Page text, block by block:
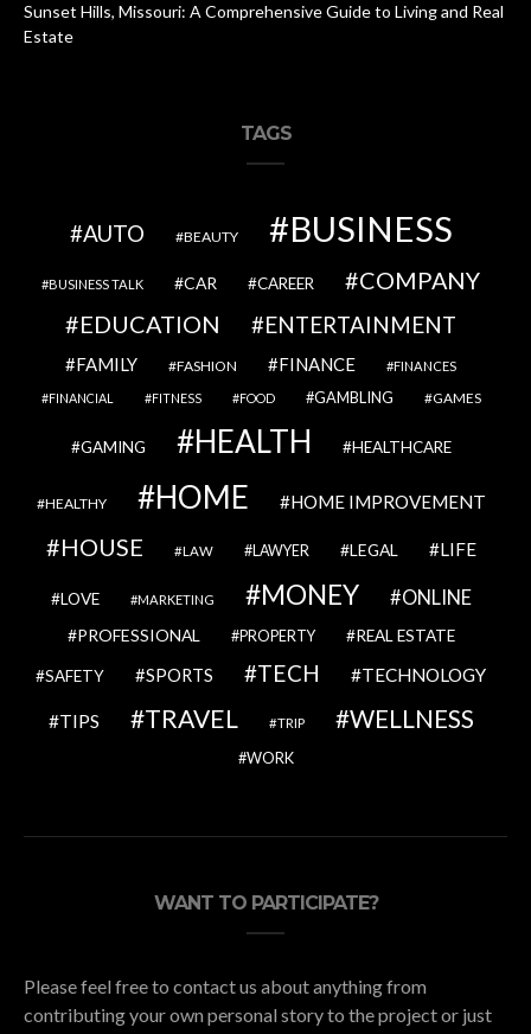
Sunset Hills, Missouri: A Comprehensive Guide to Living and Real
Estate
TAGS
AUTO BEAUTY BUSINESS
BUSINESS TALK CAR CAREER
COMPANY
EDUCATION
ENTERTAINMENT
FAMILY FASHION FINANCE FINANCES
FINANCIAL FITNESS FOOD GAMBLING GAMES
GAMING HEALTH HEALTHCARE
HEALTHY HOME HOME IMPROVEMENT
HOUSE LAW LAWYER LEGAL LIFE
LOVE MARKETING MONEY ONLINE
PROFESSIONAL PROPERTY REAL ESTATE
SAFETY SPORTS TECH TECHNOLOGY
TIPS TRAVEL TRIP WELLNESS
WORK
WANT TO PARTICIPATE?
Please feel free to contact us about anything from
contributing your own personal story to the project or just